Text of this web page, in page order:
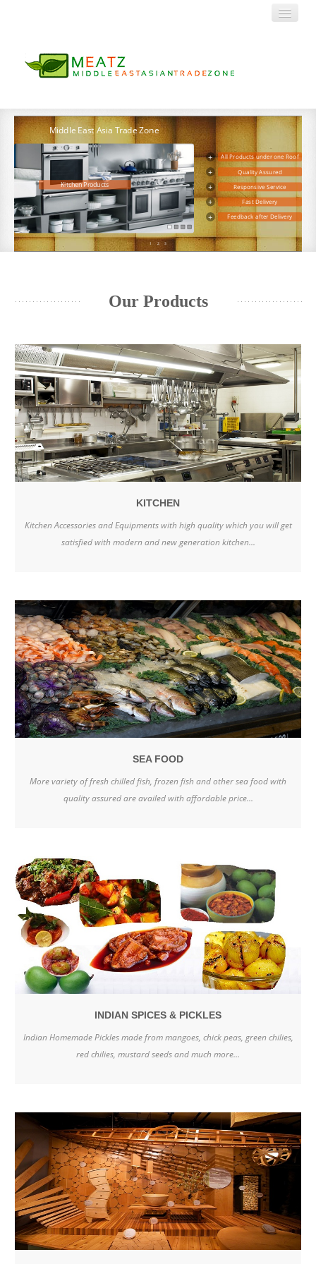
HOME
ABOUT US
PRODUCTS
CONTACT
Kitchen Products
Middle East Asia Trade Zone
+ All Products under one Roof
+ Quality Assured
+ Responsive Service
+ Fast Delivery
+ Feedback after Delivery
Decor and Utility
1 2 3
Our Products
KITCHEN
Kitchen Accessories and Equipments with high quality which you will get
satisfied with modern and new generation kitchen...
SEA FOOD
More variety of fresh chilled fish, frozen fish and other sea food with
quality assured are availed with affordable price...
INDIAN SPICES & PICKLES
Indian Homemade Pickles made from mangoes, chick peas, green chilies,
red chilies, mustard seeds and much more...